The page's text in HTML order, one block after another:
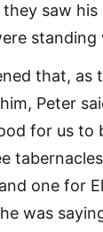
saw
standing
that, as
Peter
for us to
one for
was